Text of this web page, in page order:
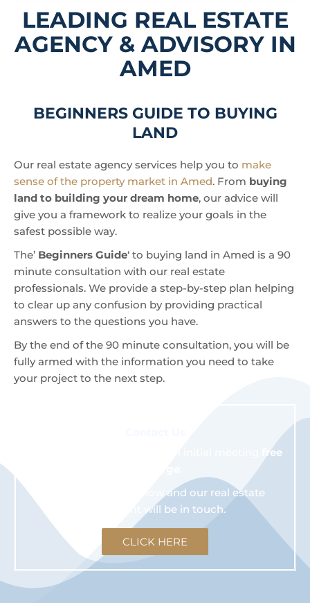
LEADING REAL ESTATE
AGENCY & ADVISORY IN
AMED
BEGINNERS GUIDE TO BUYING
LAND
Our real estate agency services help you to make
sense of the property market in Amed. From buying
land to building your dream home, our advice will
give you a framework to realize your goals in the
safest possible way.
The’ Beginners Guide‘ to buying land in Amed is a 90
minute consultation with our real estate
professionals. We provide a step-by-step plan helping
to clear up any confusion by providing practical
answers to the questions you have.
By the end of the 90 minute consultation, you will be
fully armed with the information you need to take
your project to the next step.
free
Click the button below and our real estate
consultant will be in touch.
CLICK HERE